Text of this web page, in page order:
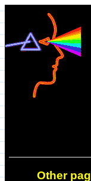
Other